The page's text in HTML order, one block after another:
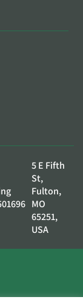
5 E Fifth
St,
Fulton,
MO
65251,
USA